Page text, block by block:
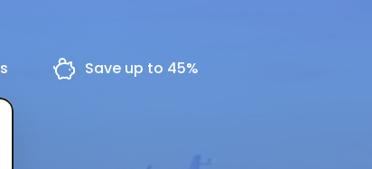
Save up to 45%